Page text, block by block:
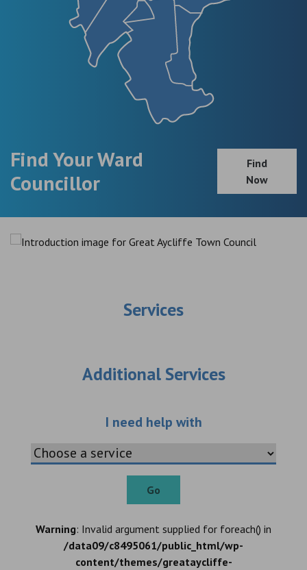
Find Your Ward
Councillor
Find
Now
Services
Additional Services
I need help withChoose an
Go
Warning: Invalid argument supplied for foreach() in
/data09/c8495061/public_html/wp-
content/themes/greataycliffe-